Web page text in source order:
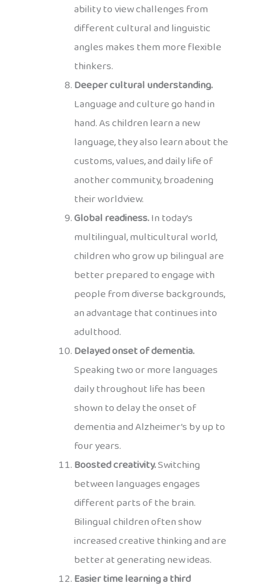
ability to view challenges from
different cultural and linguistic
angles makes them more flexible
thinkers.
Deeper cultural understanding.
Language and culture go hand in
hand. As children learn a new
language, they also learn about the
customs, values, and daily life of
another community, broadening
their worldview.
Global readiness.In today’s
multilingual, multicultural world,
children who grow up bilingual are
better prepared to engage with
people from diverse backgrounds,
an advantage that continues into
adulthood.
Delayed onset of dementia.
Speaking two or more languages
daily throughout life has been
shown to delay the onset of
dementia and Alzheimer’s by up to
four years.
Boosted creativity.Switching
between languages engages
different parts of the brain.
Bilingual children often show
increased creative thinking and are
better at generating new ideas.
Easier time learning a third